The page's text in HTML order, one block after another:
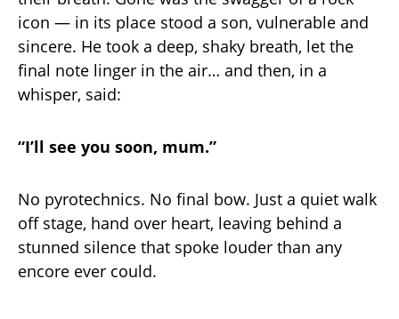
icon — in its place stood a son, vulnerable and
sincere. He took a deep, shaky breath, let the
final note linger in the air… and then, in a
whisper, said:
“I’ll see you soon, mum.”
No pyrotechnics. No final bow. Just a quiet walk
off stage, hand over heart, leaving behind a
stunned silence that spoke louder than any
encore ever could.